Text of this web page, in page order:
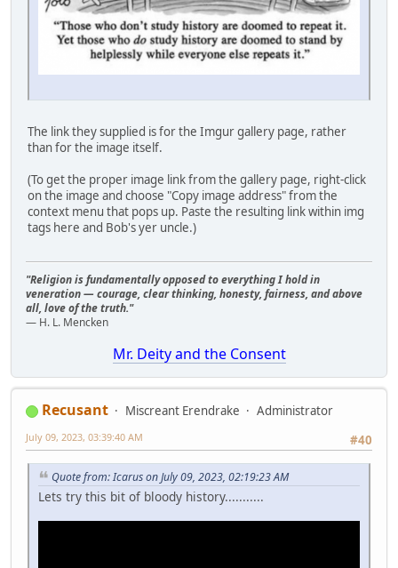
The link they supplied is for the Imgur gallery page, rather
than for the image itself.
(To get the proper image link from the gallery page, right-click
on the image and choose "Copy image address" from the
context menu that pops up. Paste the resulting link within img
tags here and Bob's yer uncle.)
"Religion is fundamentally opposed to everything I hold in
veneration — courage, clear thinking, honesty, fairness, and above
all, love of the truth."
— H. L. Mencken
Mr. Deity and the Consent
Recusant Miscreant Erendrake
Administrator
#40
July 09, 2023, 03:39:40 AM
Quote from: Icarus on July 09, 2023, 02:19:23 AM
Lets try this bit of bloody history...........